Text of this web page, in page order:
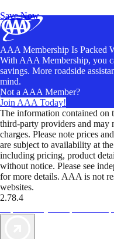
Save Now
AAA Membership Is Packed
With AAA Membership, you
savings. More roadside
mind.
Not a AAA Member?
Join AAA Today!
The information contained on
third-party providers and may
charges. Please note prices
are subject to availability at
including pricing, product
without notice. Please see
for more details. AAA is not
websites.
2.78.4